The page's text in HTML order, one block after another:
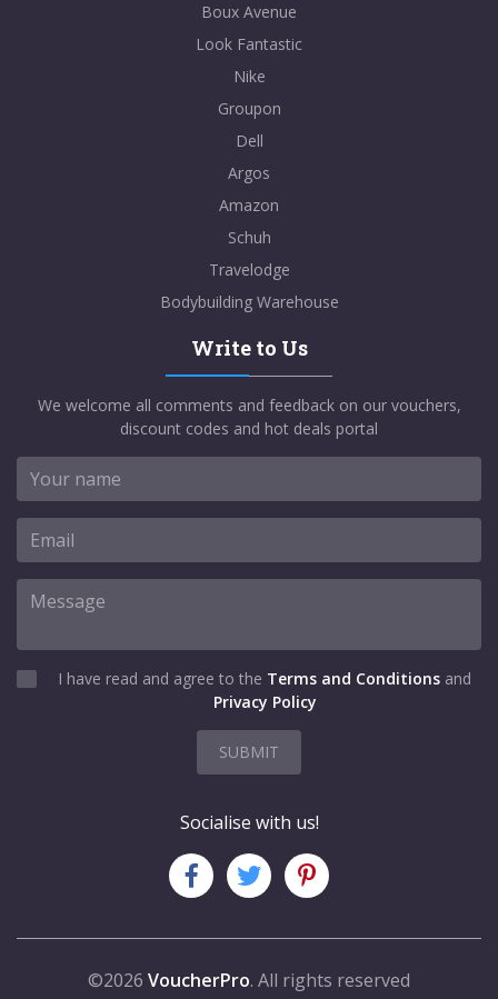
Boux Avenue
Look Fantastic
Nike
Groupon
Dell
Argos
Amazon
Schuh
Travelodge
Bodybuilding Warehouse
Write to Us
We welcome all comments and feedback on our vouchers,
discount codes and hot deals portal
I have read and agree to the Terms and Conditions and
Privacy Policy
SUBMIT
Socialise with us!
©2026 VoucherPro. All rights reserved